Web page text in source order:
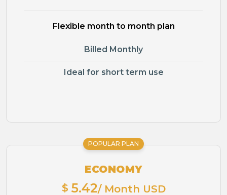
Flexible month to month plan
Billed Monthly
Ideal for short term use
POPULAR PLAN
ECONOMY
$ 5.42/ Month USD